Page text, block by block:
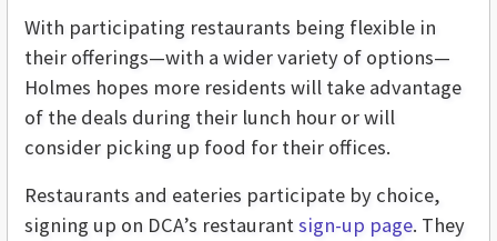
With participating restaurants being flexible in
their offerings—with a wider variety of options—
Holmes hopes more residents will take advantage
of the deals during their lunch hour or will
consider picking up food for their offices.
Restaurants and eateries participate by choice,
signing up on DCA’s restaurantsign-up page. They